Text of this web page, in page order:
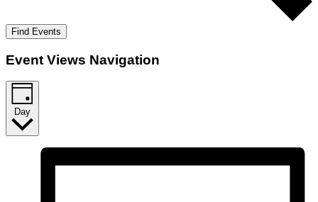
Find Events
Event Views Navigation
Day